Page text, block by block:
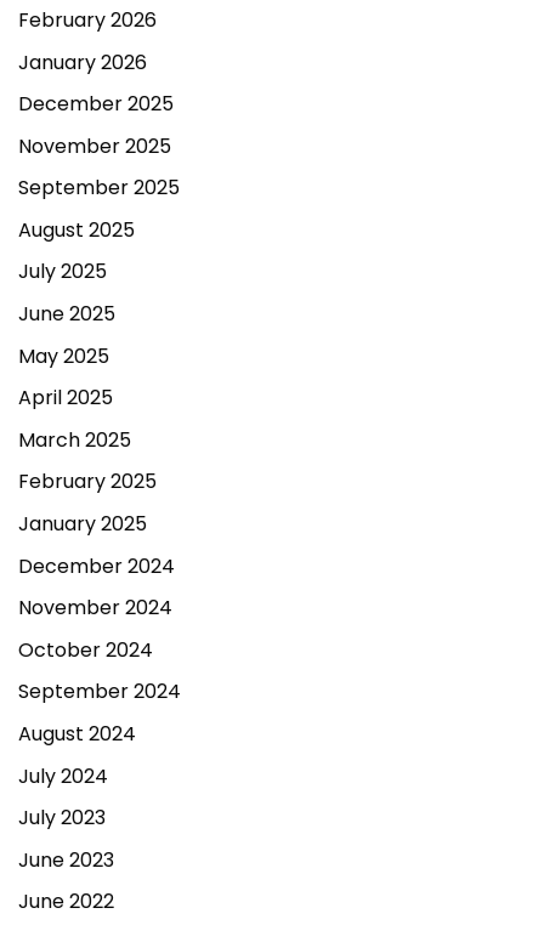
February 2026
January 2026
December 2025
November 2025
September 2025
August 2025
July 2025
June 2025
May 2025
April 2025
March 2025
February 2025
January 2025
December 2024
November 2024
October 2024
September 2024
August 2024
July 2024
July 2023
June 2023
June 2022